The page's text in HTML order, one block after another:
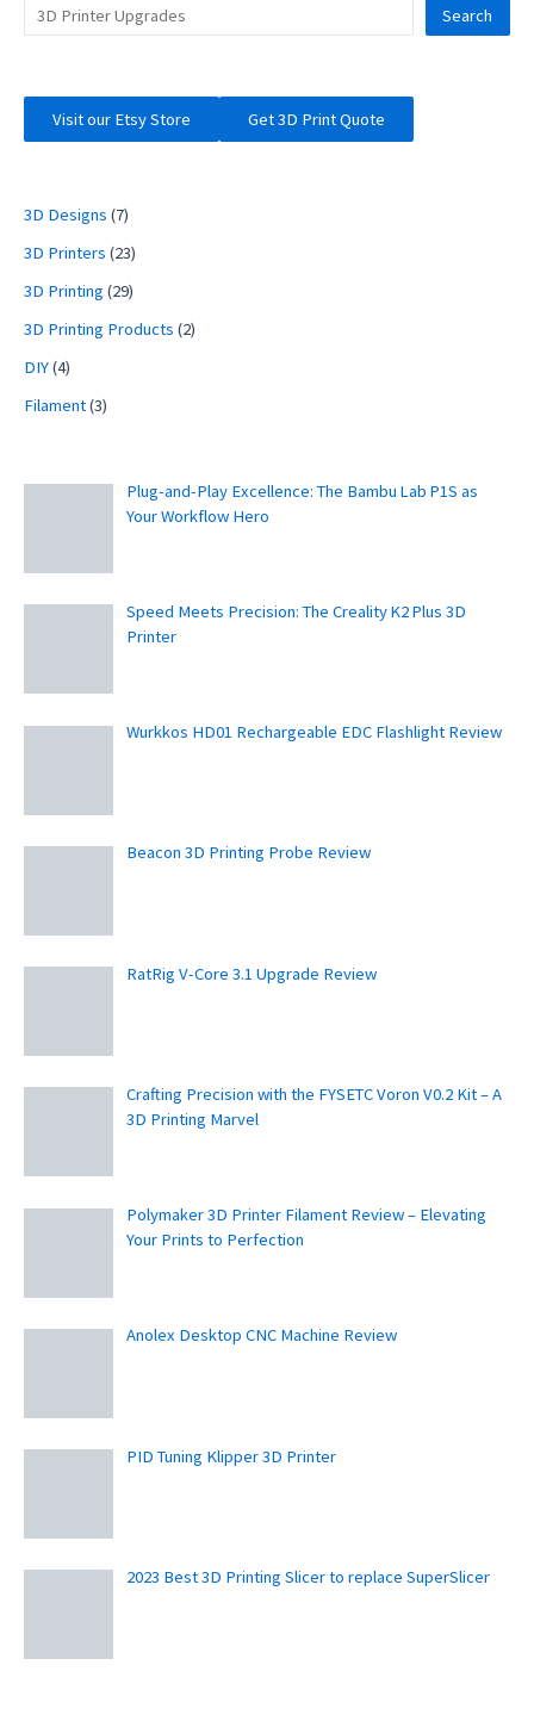
replace
Search
Visit our Etsy Store Get 3D Print Quote
3D Designs (7)
3D Printers (23)
3D Printing (29)
3D Printing Products (2)
DIY(4)
Filament(3)
Plug-and-Play Excellence: The Bambu Lab P1S as
Your Workflow Hero
Speed Meets Precision: The Creality K2 Plus 3D
Printer
Wurkkos HD01 Rechargeable EDC Flashlight Review
Beacon 3D Printing Probe Review
RatRig V-Core 3.1 Upgrade Review
Crafting Precision with the FYSETC Voron V0.2 Kit – A
3D Printing Marvel
Polymaker 3D Printer Filament Review – Elevating
Your Prints to Perfection
Anolex Desktop CNC Machine Review
PID Tuning Klipper 3D Printer
2023 Best 3D Printing Slicer to replace SuperSlicer